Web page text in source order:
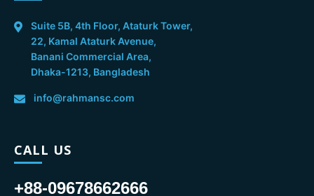
Suite 5B, 4th Floor, Ataturk Tower,
22, Kamal Ataturk Avenue,
Banani Commercial Area,
Dhaka-1213, Bangladesh
info@rahmansc.com
CALL US
+88-09678662666